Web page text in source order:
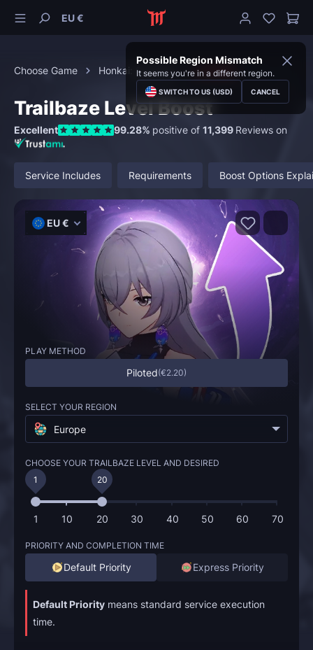
EU €
Possible Region Mismatch
It seems you're in a different region.
SWITCH TO US (USD) CANCEL
Choose Game Honkai: Star Rail Leveling
Trailbaze Level Boost
Excellent 99.28% positive of 11,399 Reviews on
Service Includes Requirements Boost Options
EU €
PLAY METHOD
Piloted(€2.20)
SELECT YOUR REGION
Europe
CHOOSE YOUR TRAILBAZE LEVEL AND DESIRED
1 10 20 30 40 50 60 70
1 20
PRIORITY AND COMPLETION TIME
Default Priority Express Priority
Default Priority means standard service execution
time.